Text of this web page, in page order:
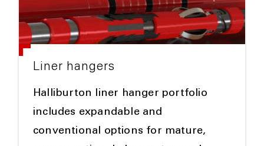
Liner hangers
Halliburton liner hanger portfolio
includes expandable and
conventional options for mature,